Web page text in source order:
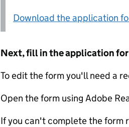
Download the application
Next, fill in the application
To edit the form you'll need a
Open the form using Adobe
If you can't complete the form